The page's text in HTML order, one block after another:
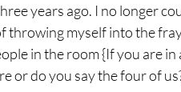
years ago. I no longer
throwing myself into the
in the room {If you are
or do you say the four of